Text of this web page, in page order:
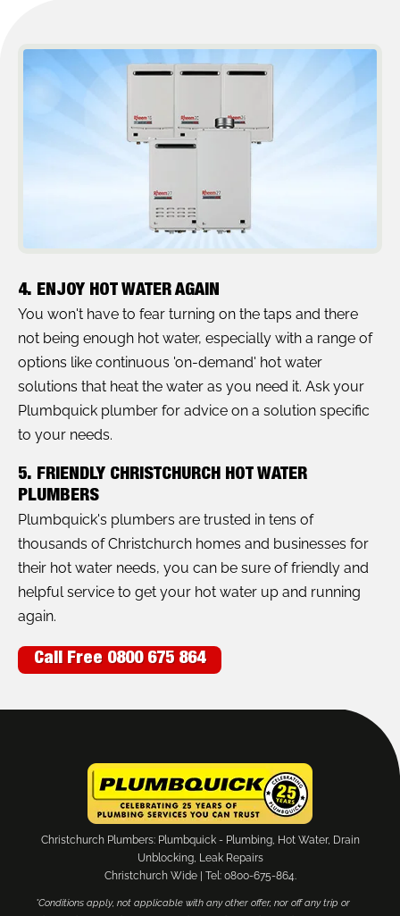
4. ENJOY HOT WATER AGAIN
You won't have to fear turning on the taps and there
not being enough hot water, especially with a range of
options like continuous 'on-demand' hot water
solutions that heat the water as you need it. Ask your
Plumbquick plumber for advice on a solution specific
to your needs.
5. FRIENDLY CHRISTCHURCH HOT WATER
PLUMBERS
Plumbquick's plumbers are trusted in tens of
thousands of Christchurch homes and businesses for
their hot water needs, you can be sure of friendly and
helpful service to get your hot water up and running
again.
Call Free 0800 675 864
Christchurch Plumbers: Plumbquick - Plumbing, Hot Water, Drain
Unblocking, Leak Repairs
Christchurch Wide | Tel: 0800-675-864.
*Conditions apply, not applicable with any other offer, nor off any trip or